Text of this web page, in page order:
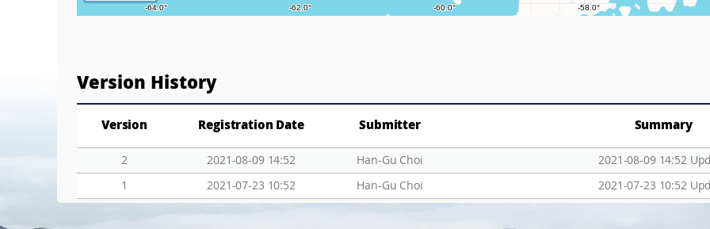
Version History
Version Registration Date Submitter Summary
2 2021-08-09 14:52 Han-Gu Choi
2021-08-09 14:52
1
2021-07-23 10:52 Han-Gu Choi 2021-07-23 10:52